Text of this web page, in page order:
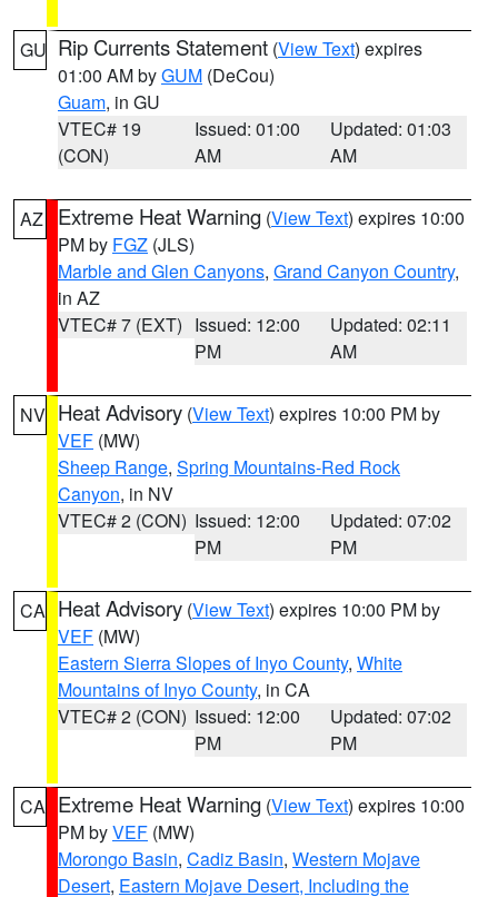
GU Rip Currents Statement (View Text) expires
01:00 AM byGUM (DeCou)
Guam, in GU
VTEC# 19
(CON)
Issued: 01:00
AM
Updated: 01:03
AM
AZ Extreme Heat Warning (View Text) expires 10:00
PM by FGZ (JLS)
Marble and Glen Canyons, Grand Canyon Country,
in AZ
VTEC# 7 (EXT) Issued: 12:00
PM
Updated: 02:11
AM
NV Heat Advisory (View Text) expires 10:00 PM by
VEF (MW)
Sheep Range, Spring Mountains-Red Rock
Canyon, in NV
VTEC# 2 (CON) Issued: 12:00
PM
Updated: 07:02
PM
CA Heat Advisory (View Text) expires 10:00 PM by
VEF (MW)
Eastern Sierra Slopes of Inyo County, White
Mountains of Inyo County, in CA
VTEC# 2 (CON) Issued: 12:00
PM
Updated: 07:02
PM
CA Extreme Heat Warning (View Text) expires 10:00
PM byVEF (MW)
Morongo Basin, Cadiz Basin, Western Mojave
Desert, Eastern Mojave Desert, Including the